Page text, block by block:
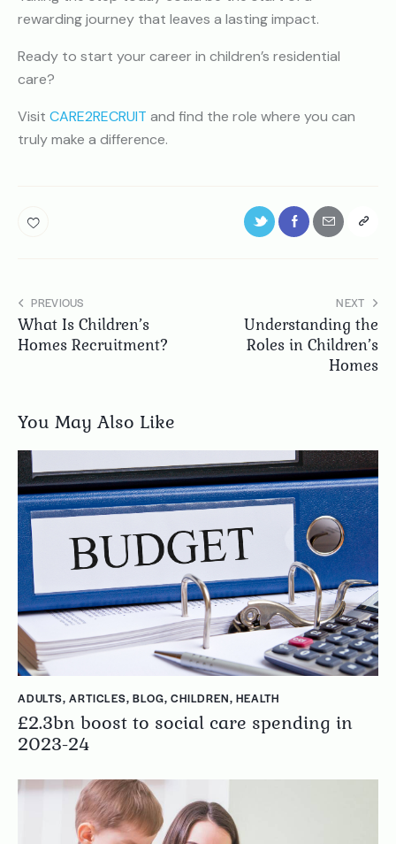
rewarding journey that leaves a lasting impact.
Ready to start your career in children’s residential
care?
Visit CARE2RECRUIT and find the role where you can
truly make a difference.
PREVIOUS
What Is Children’s
Homes Recruitment?
NEXT
Understanding the
Roles in Children’s
Homes
You May Also Like
ADULTS,ARTICLES,BLOG,CHILDREN,HEALTH
£2.3bn boost to social care spending in
2023-24